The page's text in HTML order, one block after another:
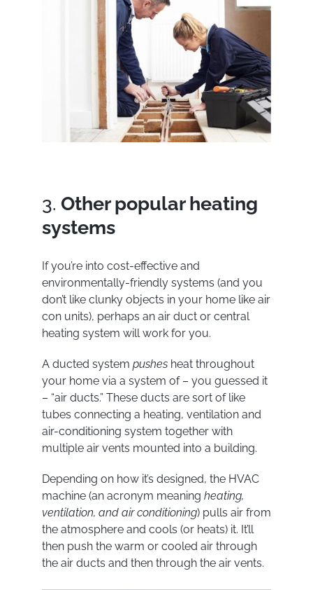
3. Other popular heating
systems
If you’re into cost-effective and
environmentally-friendly systems (and you
don’t like clunky objects in your home like air
con units), perhaps an air duct or central
heating system will work for you.
A ducted system pushesheat throughout
your home via a system of – you guessed it
– “air ducts.” These ducts are sort of like
tubes connecting a heating, ventilation and
air-conditioning system together with
multiple air vents mounted into a building.
Depending on how it’s designed, the HVAC
machine (an acronym meaning heating,
ventilation, and air conditioning) pulls air from
the atmosphere and cools (or heats) it. It’ll
then push the warm or cooled air through
the air ducts and then through the air vents.